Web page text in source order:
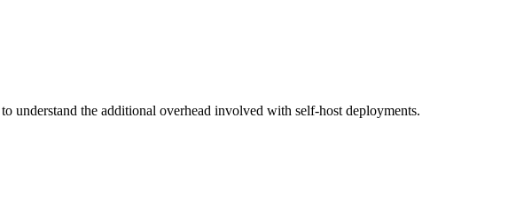
understand the additional overhead involved with self-host deployments.